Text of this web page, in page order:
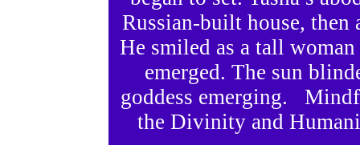
Russian-built house,
He smiled as a tall
emerged. The sun
goddess emerging.
the Divinity and